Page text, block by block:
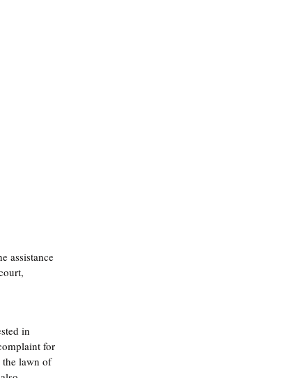
assistance
in
for
the lawn of